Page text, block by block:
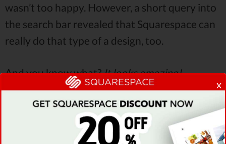
wasn’t too happy. However, a short query into
the search bar revealed that Squarespace can
really do that type of a design, too.
And you know what?It looks amazing!
Squarespace has really nailed the modern
minimalist stylewith their website designs. I
struggled to find a single template that would
x